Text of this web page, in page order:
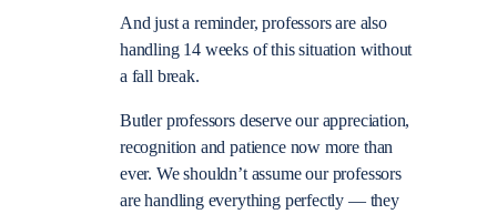
And just a reminder, professors are also
handling 14 weeks of this situation without
a fall break.
Butler professors deserve our appreciation,
recognition and patience now more than
ever. We shouldn’t assume our professors
are handling everything perfectly — they